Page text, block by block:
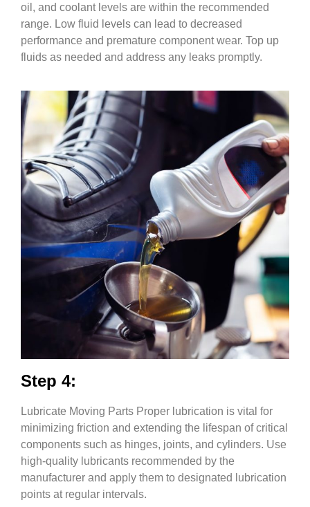
oil, and coolant levels are within the recommended
range. Low fluid levels can lead to decreased
performance and premature component wear. Top up
fluids as needed and address any leaks promptly.
Step 4:
Lubricate Moving Parts Proper lubrication is vital for
minimizing friction and extending the lifespan of critical
components such as hinges, joints, and cylinders. Use
high-quality lubricants recommended by the
manufacturer and apply them to designated lubrication
points at regular intervals.